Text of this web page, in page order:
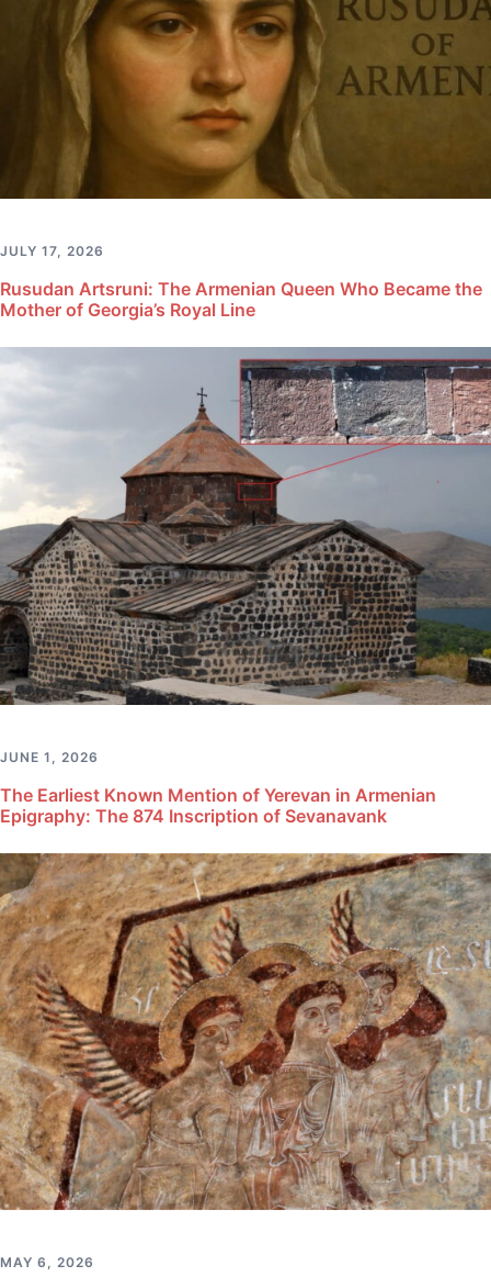
JULY 17, 2026
Rusudan Artsruni: The Armenian Queen Who Became the
Mother of Georgia’s Royal Line
JUNE 1, 2026
The Earliest Known Mention of Yerevan in Armenian
Epigraphy: The 874 Inscription of Sevanavank
MAY 6, 2026